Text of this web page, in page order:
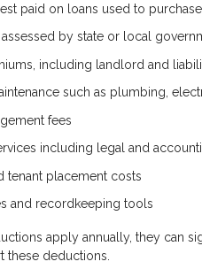
paid on loans used to
assessed by state or local
including landlord and
such as plumbing,
fees
including legal and
tenant placement costs
and recordkeeping tools
apply annually, they can
these deductions.